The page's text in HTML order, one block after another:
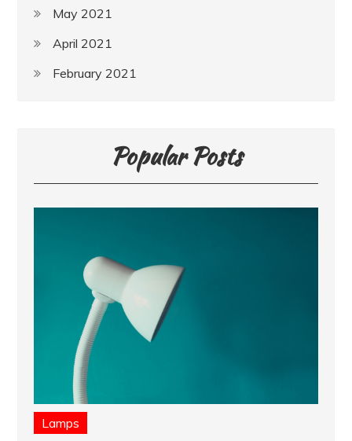
May 2021
April 2021
February 2021
Popular Posts
Lamps